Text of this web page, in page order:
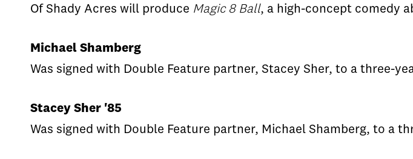
Of Shady Acres will produce Magic 8 Ball, a high-concept comedy
Michael Shamberg
Was signed with Double Feature partner, Stacey Sher, to a three-
Stacey Sher '85
Was signed with Double Feature partner, Michael Shamberg, to a